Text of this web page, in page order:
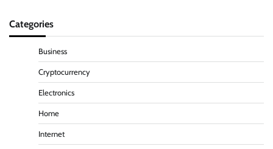
Categories
Business
Cryptocurrency
Electronics
Home
Internet